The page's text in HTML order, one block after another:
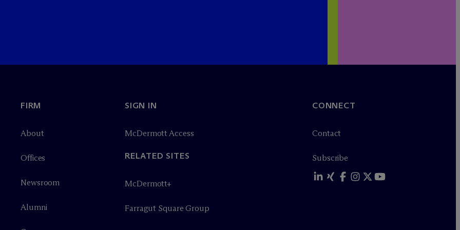
FIRM
About
Offices
Newsroom
Alumni
SIGN IN
McDermott Access
RELATED SITES
McDermott+
Farragut Square Group
CONNECT
Contact
Subscribe